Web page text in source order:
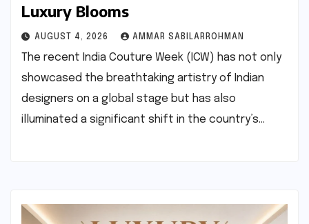
Luxury Blooms
AUGUST 4, 2026 AMMAR SABILARROHMAN
The recent India Couture Week (ICW) has not only
showcased the breathtaking artistry of Indian
designers on a global stage but has also
illuminated a significant shift in the country’s…